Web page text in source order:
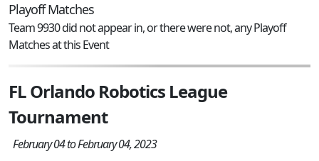
Playoff Matches
Team 9930 did not appear in, or there were not, any Playoff
Matches at this Event
FL Orlando Robotics League
Tournament
February 04 to February 04, 2023